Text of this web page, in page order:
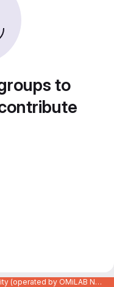
to
Code Repository of the OMiLAB Community (operated by OMiLAB NPO)